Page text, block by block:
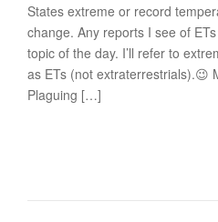
States extreme or record
change. Any reports I see of
topic of the day. I’ll refer to
as ETs (not extraterrestrials).😉
Plaguing […]